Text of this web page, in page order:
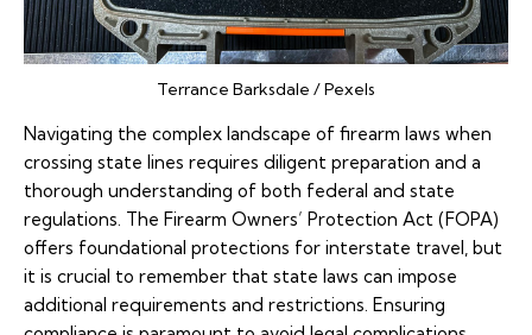
Terrance Barksdale / Pexels
Navigating the complex landscape of firearm laws when
crossing state lines requires diligent preparation and a
thorough understanding of both federal and state
regulations. The Firearm Owners’ Protection Act (FOPA)
offers foundational protections for interstate travel, but
it is crucial to remember that state laws can impose
additional requirements and restrictions. Ensuring